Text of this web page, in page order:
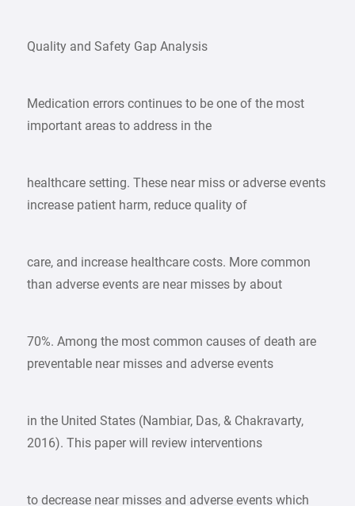
Quality and Safety Gap Analysis
Medication errors continues to be one of the most
important areas to address in the
healthcare setting. These near miss or adverse events
increase patient harm, reduce quality of
care, and increase healthcare costs. More common
than adverse events are near misses by about
70%. Among the most common causes of death are
preventable near misses and adverse events
in the United States (Nambiar, Das, & Chakravarty,
2016). This paper will review interventions
to decrease near misses and adverse events which